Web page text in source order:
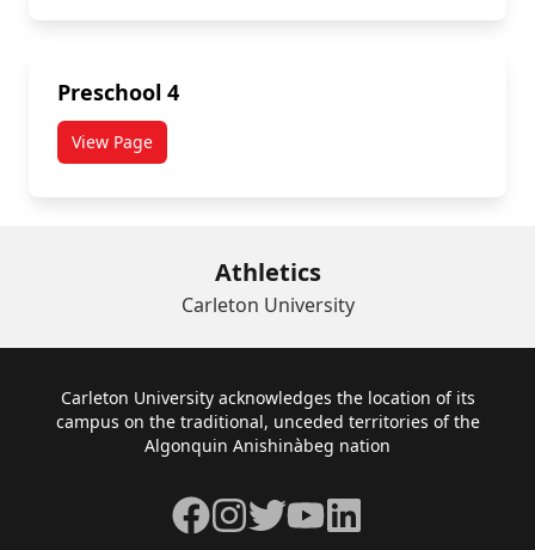
Preschool 4
View Page
Athletics
Carleton University
Footer
Carleton University acknowledges the location of its
campus on the traditional, unceded territories of the
Algonquin Anishinàbeg nation
Facebook
Instagram
TwitterYouTubeLinkedIn